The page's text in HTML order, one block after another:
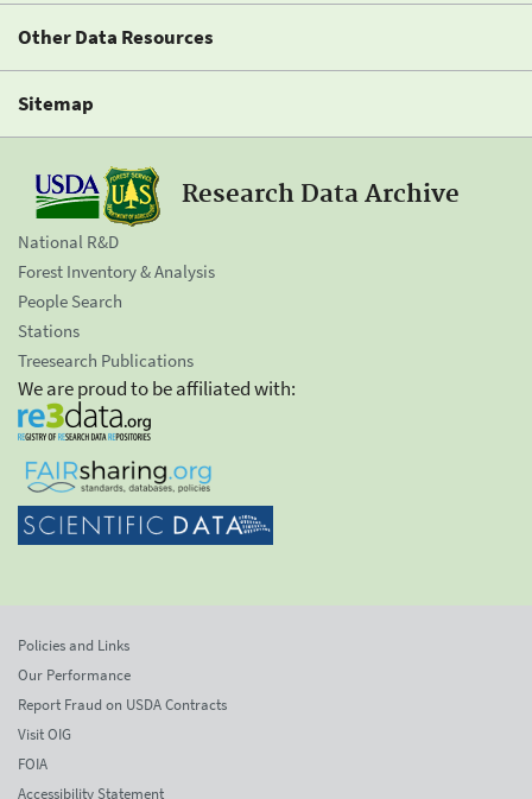
Other Data Resources
Sitemap
Research Data Archive
National R&D
Forest Inventory & Analysis
People Search
Stations
Treesearch Publications
We are proud to be affiliated with:
Policies and Links
Our Performance
Report Fraud on USDA Contracts
Visit OIG
FOIA
Accessibility Statement